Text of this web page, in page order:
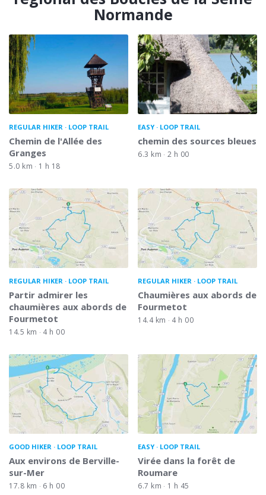
Normande
REGULAR HIKER LOOP TRAIL
Chemin de l'Allée des
Granges
5.0 km 1 h 18
EASY LOOP TRAIL
chemin des sources bleues
6.3 km 2 h 00
REGULAR HIKER LOOP TRAIL
Partir admirer les
chaumières aux abords de
Fourmetot
14.5 km 4 h 00
REGULAR HIKER LOOP TRAIL
Chaumières aux abords de
Fourmetot
14.4 km 4 h 00
GOOD HIKER LOOP TRAIL
Aux environs de Berville-
sur-Mer
17.8 km 6 h 00
EASY LOOP TRAIL
Virée dans la forêt de
Roumare
6.7 km 1 h 45